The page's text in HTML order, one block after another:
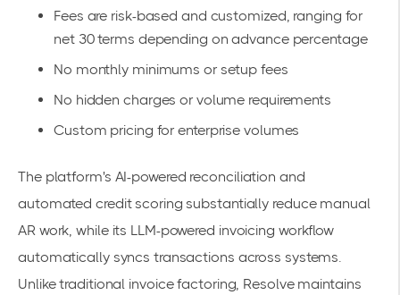
Fees are risk-based and customized, ranging for
net 30 terms depending on advance percentage
No monthly minimums or setup fees
No hidden charges or volume requirements
Custom pricing for enterprise volumes
The platform's AI-powered reconciliation and
automated credit scoring substantially reduce manual
AR work, while its LLM-powered invoicing workflow
automatically syncs transactions across systems.
Unliketraditional invoice factoring, Resolve maintains